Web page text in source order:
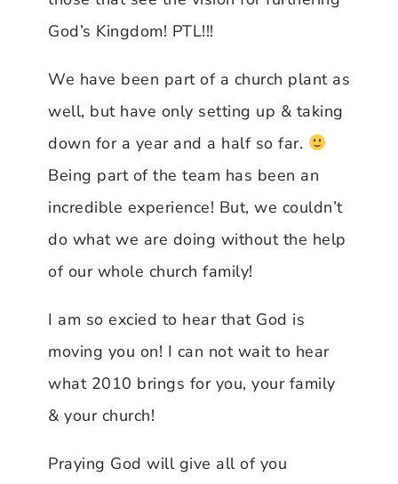
God’s Kingdom! PTL!!!
We have been part of a church plant as
well, but have only setting up & taking
down for a year and a half so far.
Being part of the team has been an
incredible experience! But, we couldn’t
do what we are doing without the help
of our whole church family!
I am so excied to hear that God is
moving you on! I can not wait to hear
what 2010 brings for you, your family
& your church!
Praying God will give all of you